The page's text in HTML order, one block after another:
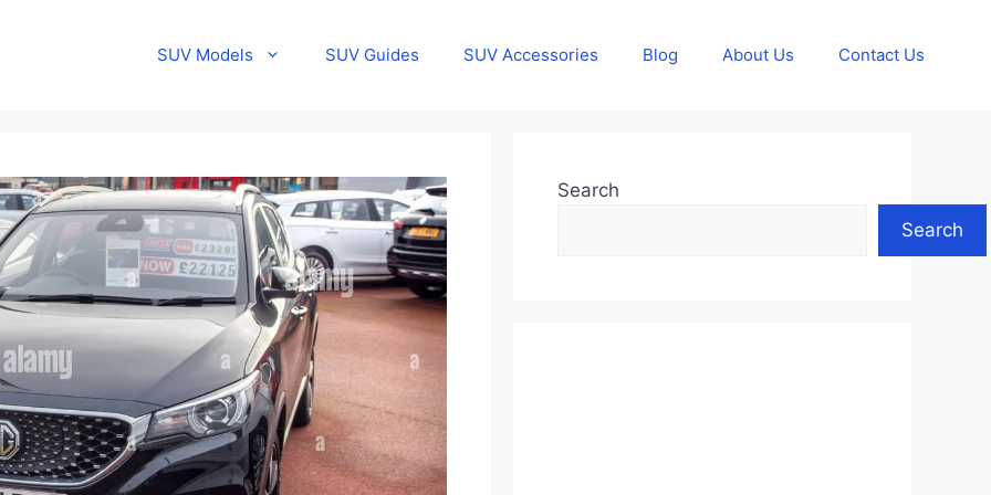
SUV Models SUV Guides SUV Accessories Blog About Us Contact Us
Search
Search